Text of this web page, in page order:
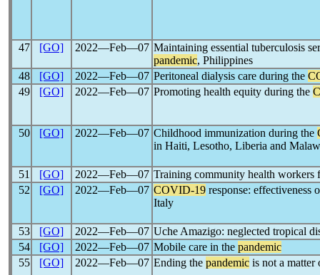
47 [GO] 2022―Feb―07 Maintaining essential tuberculosis
pandemic, Philippines
48
[GO] 2022―Feb―07 Peritoneal dialysis care during the
49
[GO] 2022―Feb―07 Promoting health equity during the
50 [GO] 2022―Feb―07 Childhood immunization during the
in Haiti, Lesotho, Liberia and
51 [GO] 2022―Feb―07 Training community health workers
52
[GO] 2022―Feb―07 COVID-19 response: effectiveness
Italy
53 [GO] 2022―Feb―07 Uche Amazigo: neglected tropical
54
[GO] 2022―Feb―07 Mobile care in the pandemic
55
[GO] 2022―Feb―07 Ending the pandemic is not a matter